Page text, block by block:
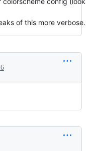
of this more verbose.